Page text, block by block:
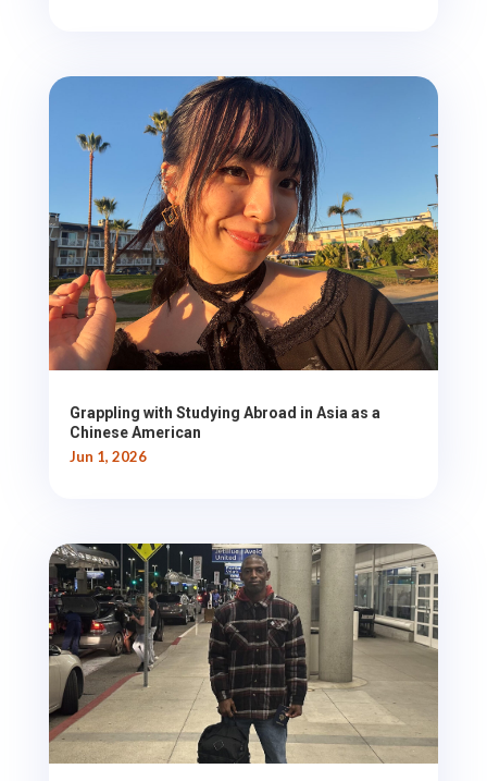
Grappling with Studying Abroad in Asia as a
Chinese American
Jun 1, 2026